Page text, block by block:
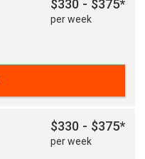
$330 - $375*
per week
$330 - $375*
per week